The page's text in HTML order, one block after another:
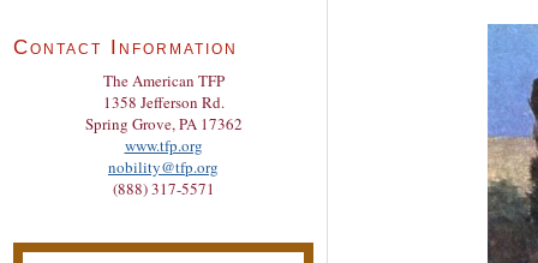
Contact Information
The American TFP
1358 Jefferson Rd.
Spring Grove, PA 17362
www.tfp.org
nobility@tfp.org
(888) 317-5571